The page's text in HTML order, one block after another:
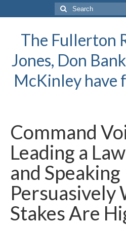
Search
for:
The Fullerton
Jones, Don
McKinley have
Command
Leading a
and Speaking
Persuasively
Stakes Are